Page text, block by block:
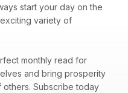
start your day on the
variety of
monthly read for
and bring prosperity
Subscribe today